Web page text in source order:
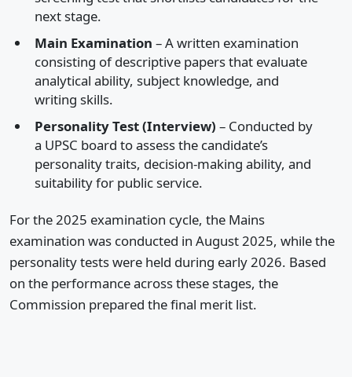
next stage.
Main Examination – A written examination
consisting of descriptive papers that evaluate
analytical ability, subject knowledge, and
writing skills.
Personality Test (Interview) – Conducted by
a UPSC board to assess the candidate’s
personality traits, decision-making ability, and
suitability for public service.
For the 2025 examination cycle, the Mains
examination was conducted in August 2025, while the
personality tests were held during early 2026. Based
on the performance across these stages, the
Commission prepared the final merit list.